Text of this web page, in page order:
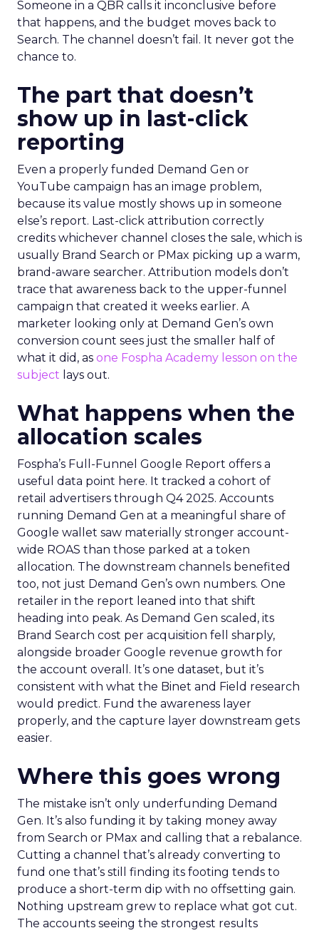
Someone in a QBR calls it inconclusive before
that happens, and the budget moves back to
Search. The channel doesn’t fail. It never got the
chance to.
The part that doesn’t
show up in last-click
reporting
Even a properly funded Demand Gen or
YouTube campaign has an image problem,
because its value mostly shows up in someone
else’s report. Last-click attribution correctly
credits whichever channel closes the sale, which is
usually Brand Search or PMax picking up a warm,
brand-aware searcher. Attribution models don’t
trace that awareness back to the upper-funnel
campaign that created it weeks earlier. A
marketer looking only at Demand Gen’s own
conversion count sees just the smaller half of
what it did, as one Fospha Academy lesson on the
subject lays out.
What happens when the
allocation scales
Fospha’s Full-Funnel Google Report offers a
useful data point here. It tracked a cohort of
retail advertisers through Q4 2025. Accounts
running Demand Gen at a meaningful share of
Google wallet saw materially stronger account-
wide ROAS than those parked at a token
allocation. The downstream channels benefited
too, not just Demand Gen’s own numbers. One
retailer in the report leaned into that shift
heading into peak. As Demand Gen scaled, its
Brand Search cost per acquisition fell sharply,
alongside broader Google revenue growth for
the account overall. It’s one dataset, but it’s
consistent with what the Binet and Field research
would predict. Fund the awareness layer
properly, and the capture layer downstream gets
easier.
Where this goes wrong
The mistake isn’t only underfunding Demand
Gen. It’s also funding it by taking money away
from Search or PMax and calling that a rebalance.
Cutting a channel that’s already converting to
fund one that’s still finding its footing tends to
produce a short-term dip with no offsetting gain.
Nothing upstream grew to replace what got cut.
The accounts seeing the strongest results